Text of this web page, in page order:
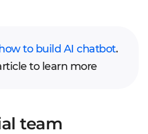
how to build AI chatbot.
to learn more
team